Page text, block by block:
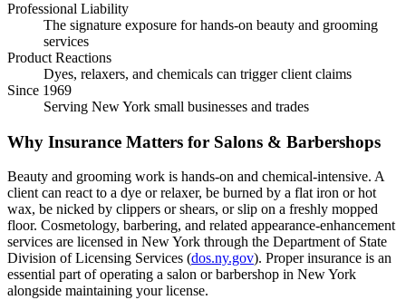
Professional Liability
The signature exposure for hands-on beauty and grooming
services
Product Reactions
Dyes, relaxers, and chemicals can trigger client claims
Since 1969
Serving New York small businesses and trades
Why Insurance Matters for Salons & Barbershops
Beauty and grooming work is hands-on and chemical-intensive. A
client can react to a dye or relaxer, be burned by a flat iron or hot
wax, be nicked by clippers or shears, or slip on a freshly mopped
floor. Cosmetology, barbering, and related appearance-enhancement
services are licensed in New York through the Department of State
Division of Licensing Services (dos.ny.gov). Proper insurance is an
essential part of operating a salon or barbershop in New York
alongside maintaining your license.